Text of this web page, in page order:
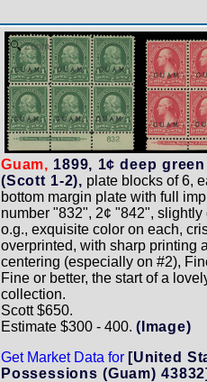
Zoom
Guam, 1899, 1¢ deep
(Scott 1-2), plate blocks of 6,
bottom margin plate with full
number "832", 2¢ "842", slightly
o.g., exquisite color on each,
overprinted, with sharp printing
centering (especially on #2),
Fine or better, the start of a
collection.
Scott $650.
Estimate $300 - 400. (Image)
Get Market Data for [United
Possessions (Guam)